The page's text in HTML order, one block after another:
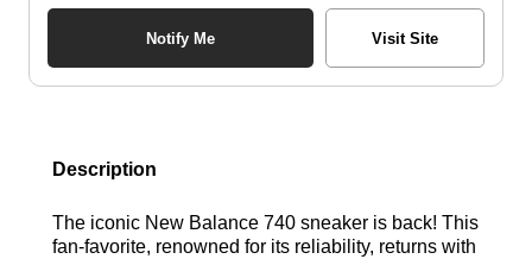
Notify Me Visit Site
Description
The iconic New Balance 740 sneaker is back! This
fan-favorite, renowned for its reliability, returns with